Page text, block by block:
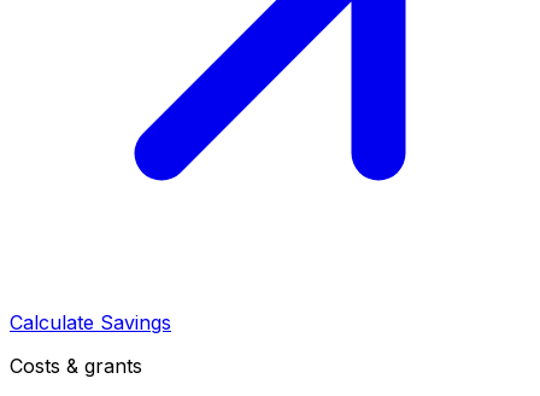
Calculate Savings
Costs & grants